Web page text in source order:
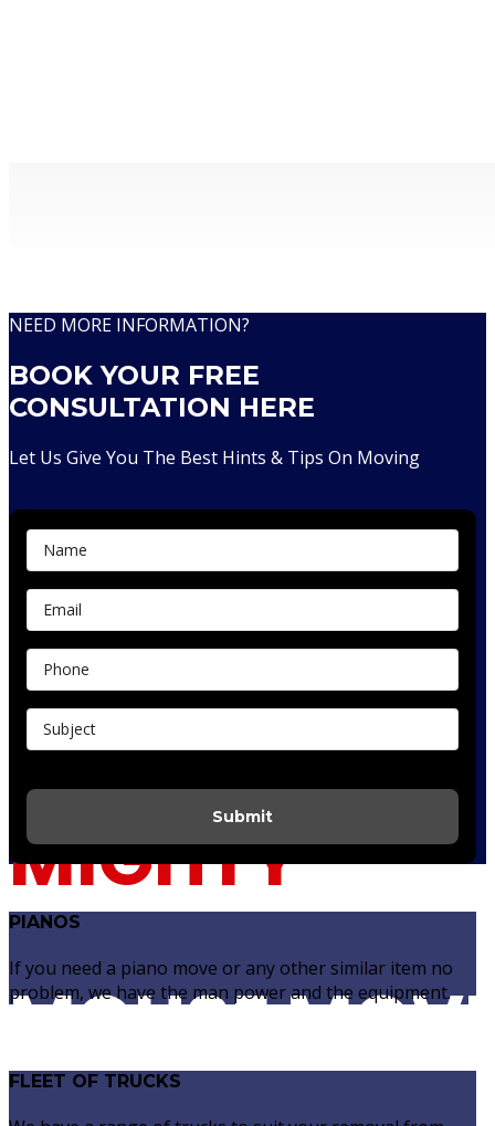
Contact Us...
Do It Yourself Quote
MIGHTY
MOUSE
NEED MORE INFORMATION?
BOOK YOUR FREE
CONSULTATION HERE
Let Us Give You The Best Hints & Tips On Moving
Submit
PIANOS
If you need a piano move or any other similar item no
problem, we have the man power and the equipment.
FLEET OF TRUCKS